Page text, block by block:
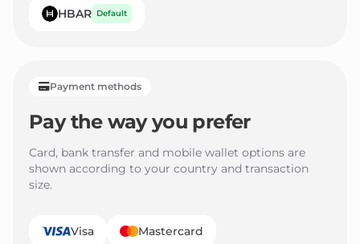
HBAR Default
Payment methods
Pay the way you prefer
Card, bank transfer and mobile wallet options are
shown according to your country and transaction
size.
Visa Mastercard